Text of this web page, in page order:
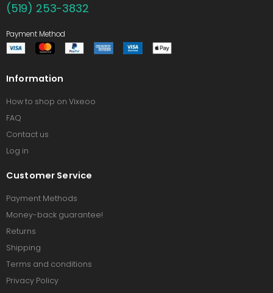
(519) 253-3832
Payment Method
Information
How to shop on Vixeoo
FAQ
Contact us
Log in
Customer Service
Payment Methods
Money-back guarantee!
Returns
Shipping
Terms and conditions
Privacy Policy